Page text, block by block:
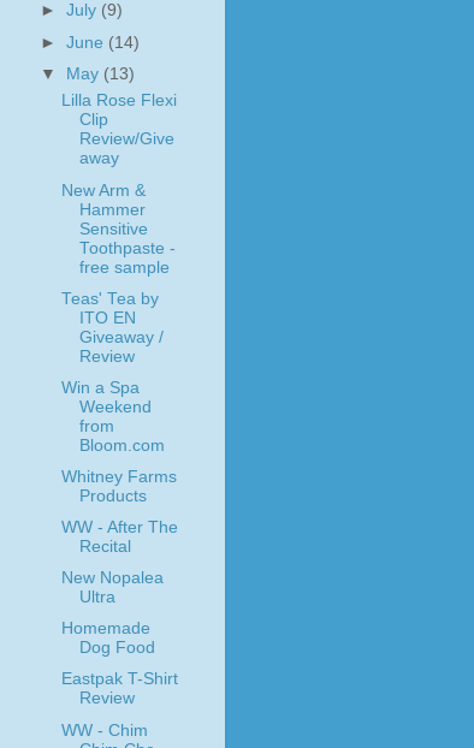
►July (9)
►June (14)
▼ May (13)
Lilla Rose Flexi
Clip
Review/Give
away
New Arm &
Hammer
Sensitive
Toothpaste -
free sample
Teas' Tea by
ITO EN
Giveaway /
Review
Win a Spa
Weekend
from
Bloom.com
Whitney Farms
Products
WW - After The
Recital
New Nopalea
Ultra
Homemade
Dog Food
Eastpak T-Shirt
Review
WW - Chim